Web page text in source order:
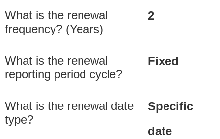
What is the renewal
frequency? (Years)
2
What is the renewal
reporting period cycle?
Fixed
What is the renewal date
type?
Specific
date